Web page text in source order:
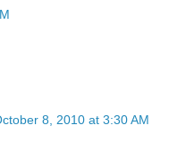
8, 2010 at 3:30 AM